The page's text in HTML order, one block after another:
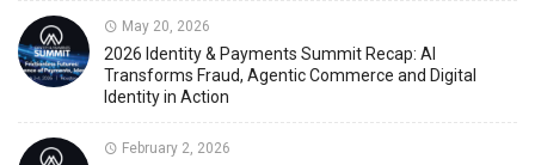
May 20, 2026
2026 Identity & Payments Summit Recap: AI
Transforms Fraud, Agentic Commerce and Digital
Identity in Action
February 2, 2026